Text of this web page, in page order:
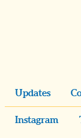
Updates
Instagram